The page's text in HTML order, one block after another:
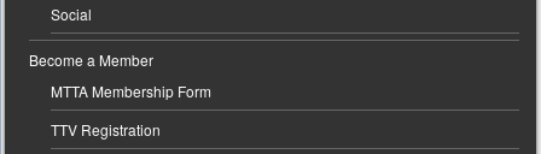
Social
Become a Member
MTTA Membership Form
TTV Registration